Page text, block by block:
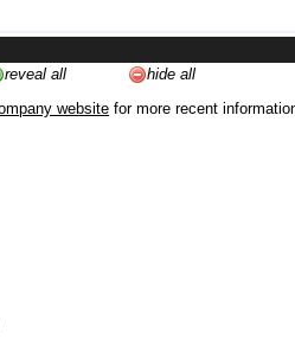
reveal all
hide all
website for more recent